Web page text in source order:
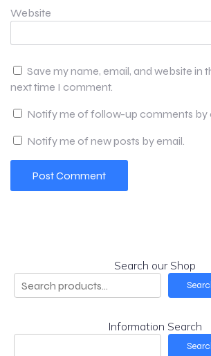
Website
Save my name, email, and website in
next time I comment.
Notify me of follow-up comments by
Notify me of new posts by email.
Search our Shop
Information Search